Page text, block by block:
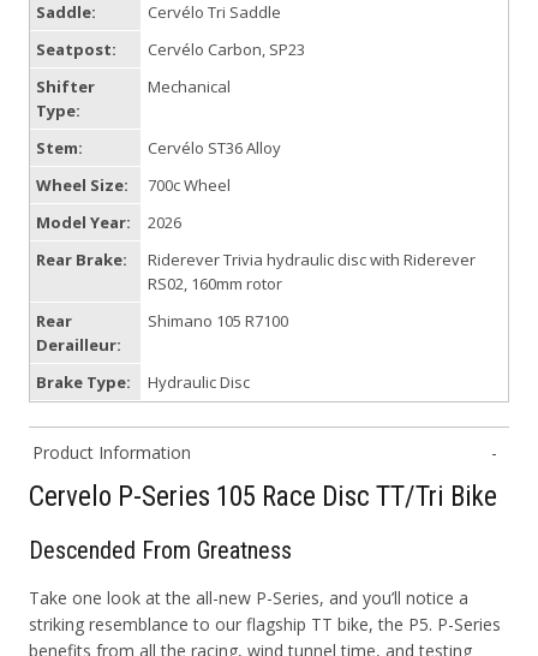
Saddle:
Cervélo Tri Saddle
Seatpost:
Cervélo Carbon, SP23
Shifter
Type:
Mechanical
Stem:
Cervélo ST36 Alloy
Wheel Size:
700c Wheel
Model Year:
2026
Rear Brake:
Riderever Trivia hydraulic disc with Riderever
RS02, 160mm rotor
Rear
Derailleur:
Shimano 105 R7100
Brake Type: Hydraulic Disc
Product Information
Cervelo P-Series 105 Race Disc TT/Tri Bike
Descended From Greatness
Take one look at the all-new P-Series, and you’ll notice a
striking resemblance to our flagship TT bike, the P5. P-Series
benefits from all the racing, wind tunnel time, and testing